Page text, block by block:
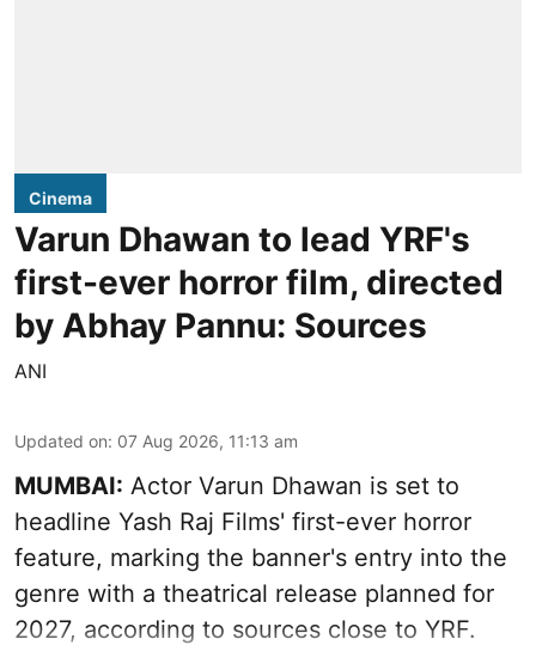
Cinema
Varun Dhawan to lead YRF's
first-ever horror film, directed
by Abhay Pannu: Sources
ANI
Updated on: 07 Aug 2026, 11:13 am
MUMBAI: Actor Varun Dhawan is set to
headline Yash Raj Films' first-ever horror
feature, marking the banner's entry into the
genre with a theatrical release planned for
2027, according to sources close to YRF.